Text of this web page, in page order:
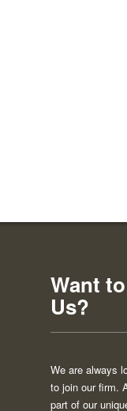
Want
Us?
We are always
to join our firm.
part of our